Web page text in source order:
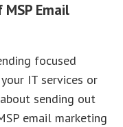
Email
focused
IT services or
sending out
email marketing